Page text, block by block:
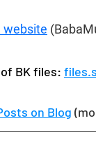
website
BK files:
on Blog